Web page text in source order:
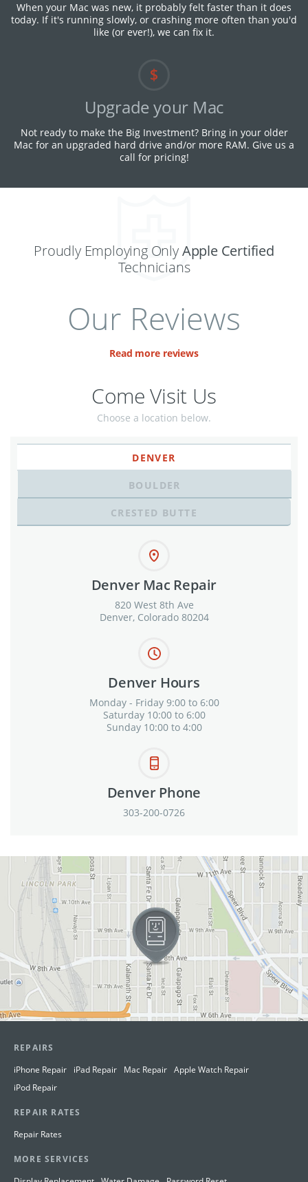
When your Mac was new, it probably felt faster than it does
today. If it's running slowly, or crashing more often than you'd
like (or ever!), we can fix it.
Upgrade your Mac
Not ready to make the Big Investment? Bring in your older
Mac for an upgraded hard drive and/or more RAM. Give us a
call for pricing!
Proudly Employing OnlyApple Certified
Technicians
Our Reviews
Read more reviews
Come Visit Us
Choose a location below.
DENVER
BOULDER
CRESTED BUTTE
Denver Mac Repair
820 West 8th Ave
Denver, Colorado 80204
Denver Hours
Monday - Friday 9:00 to 6:00
Saturday 10:00 to 6:00
Sunday 10:00 to 4:00
Denver Phone
303-200-0726
View in Google Maps
REPAIRS
iPhone Repair
iPad Repair Mac Repair Apple Watch Repair
iPod Repair
REPAIR RATES
Repair Rates
MORE SERVICES